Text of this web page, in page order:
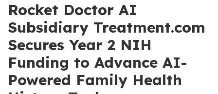
Rocket Doctor AI
Subsidiary Treatment.com
Secures Year 2 NIH
Funding to Advance AI-
Powered Family Health